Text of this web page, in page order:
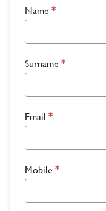
Name *
Surname *
Email *
Mobile *